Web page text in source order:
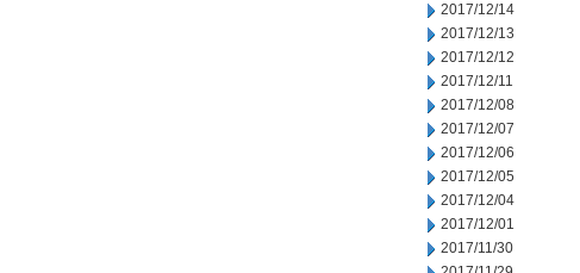
2017/12/14
2017/12/13
2017/12/12
2017/12/11
2017/12/08
2017/12/07
2017/12/06
2017/12/05
2017/12/04
2017/12/01
2017/11/30